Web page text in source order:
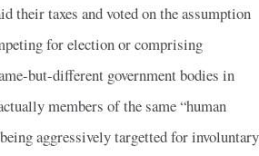
their taxes and voted on the assumption
for election or comprising
but-different government bodies in
members of the same “human
aggressively targetted for involuntary